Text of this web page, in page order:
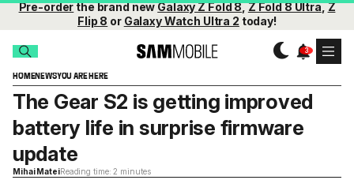
Pre-orderthe brand newGalaxy Z Fold 8,Z Fold 8 Ultra,Z
Flip 8 or Galaxy Watch Ultra 2 today!
HOMENEWSYOU ARE HERE
The Gear S2 is getting improved
battery life in surprise firmware
update
Mihai MateiReading time: 2 minutes